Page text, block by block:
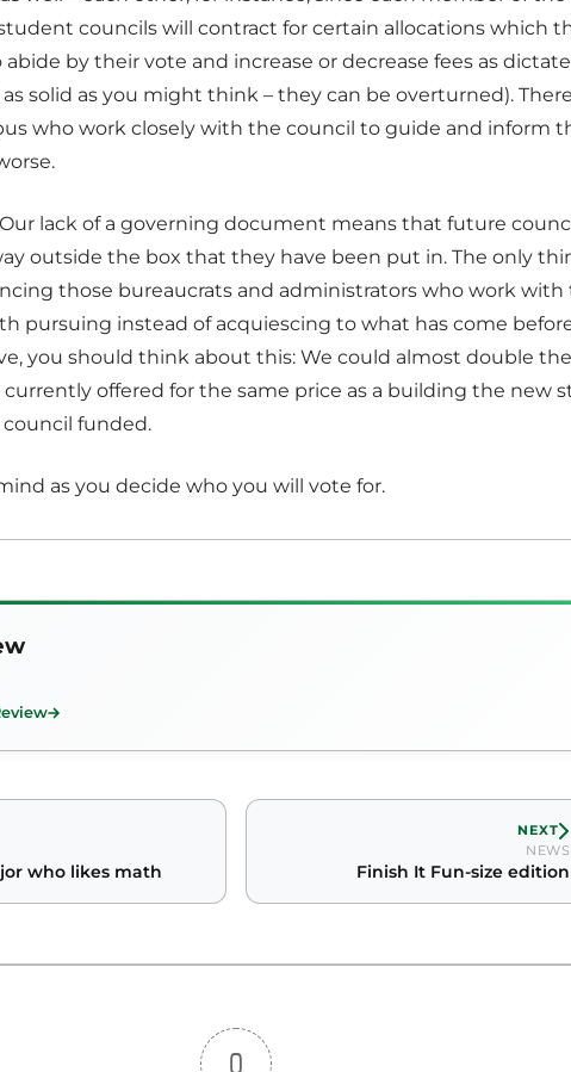
councils will contract for certain allocations which
by their vote and increase or decrease fees as
solid as you might think – they can be overturned).
who work closely with the council to guide and inform
lack of a governing document means that future
outside the box that they have been put in. The only
those bureaucrats and administrators who work
pursuing instead of acquiescing to what has come
you should think about this: We could almost double
offered for the same price as a building the new
funded.
as you decide who you will vote for.
who likes math
NEXT
NEWS
Finish It Fun-size edition
0